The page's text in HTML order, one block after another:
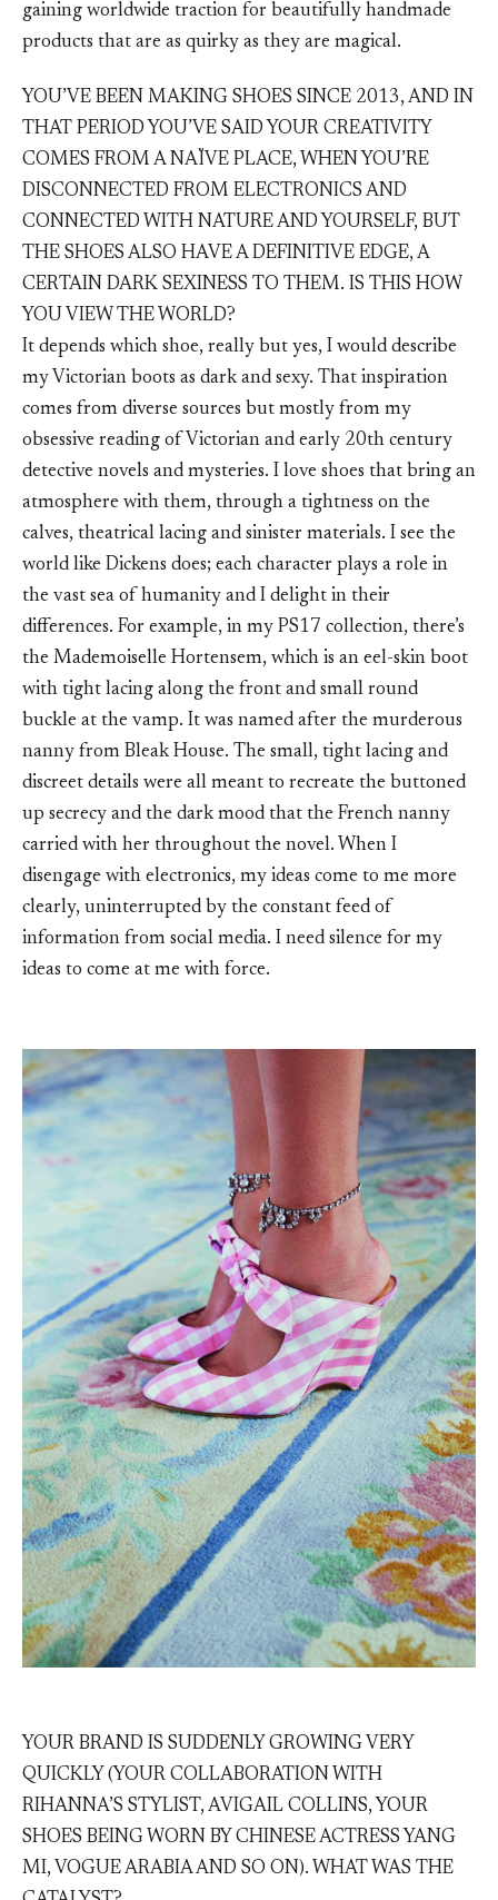
gaining worldwide traction for beautifully handmade
products that are as quirky as they are magical.
YOU’VE BEEN MAKING SHOES SINCE 2013, AND IN
THAT PERIOD YOU’VE SAID YOUR CREATIVITY
COMES FROM A NAÏVE PLACE, WHEN YOU’RE
DISCONNECTED FROM ELECTRONICS AND
CONNECTED WITH NATURE AND YOURSELF, BUT
THE SHOES ALSO HAVE A DEFINITIVE EDGE, A
CERTAIN DARK SEXINESS TO THEM. IS THIS HOW
YOU VIEW THE WORLD?
It depends which shoe, really but yes, I would describe
my Victorian boots as dark and sexy. That inspiration
comes from diverse sources but mostly from my
obsessive reading of Victorian and early 20th century
detective novels and mysteries. I love shoes that bring an
atmosphere with them, through a tightness on the
calves, theatrical lacing and sinister materials. I see the
world like Dickens does; each character plays a role in
the vast sea of humanity and I delight in their
differences. For example, in my PS17 collection, there’s
the Mademoiselle Hortensem, which is an eel-skin boot
with tight lacing along the front and small round
buckle at the vamp. It was named after the murderous
nanny from Bleak House. The small, tight lacing and
discreet details were all meant to recreate the buttoned
up secrecy and the dark mood that the French nanny
carried with her throughout the novel. When I
disengage with electronics, my ideas come to me more
clearly, uninterrupted by the constant feed of
information from social media. I need silence for my
ideas to come at me with force.
YOUR BRAND IS SUDDENLY GROWING VERY
QUICKLY (YOUR COLLABORATION WITH
RIHANNA’S STYLIST, AVIGAIL COLLINS, YOUR
SHOES BEING WORN BY CHINESE ACTRESS YANG
MI, VOGUE ARABIA AND SO ON). WHAT WAS THE